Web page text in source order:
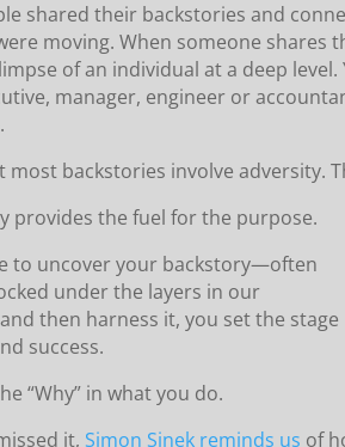
shared their backstories and
moving. When someone shares
of an individual at a deep
manager, engineer or
most backstories involve adversity.
provides the fuel for the purpose.
to uncover your backstory—often
under the layers in our
then harness it, you set the stage
success.
“Why” in what you do.
it, Simon Sinek reminds us of